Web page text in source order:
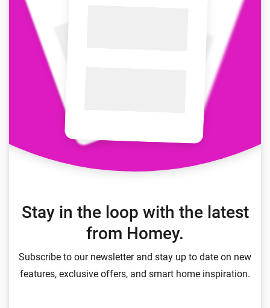
Stay in the loop with the latest
from Homey.
Subscribe to our newsletter and stay up to date on new
features, exclusive offers, and smart home inspiration.